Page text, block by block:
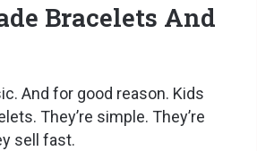
Bracelets And
And for good reason. Kids
They’re simple. They’re
sell fast.